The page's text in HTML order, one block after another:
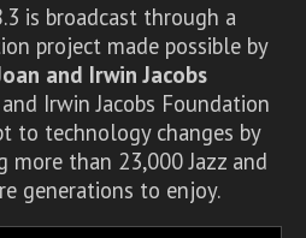
is broadcast through a
project made possible by
and Irwin Jacobs
and Irwin Jacobs Foundation
to technology changes by
more than 23,000 Jazz and
generations to enjoy.